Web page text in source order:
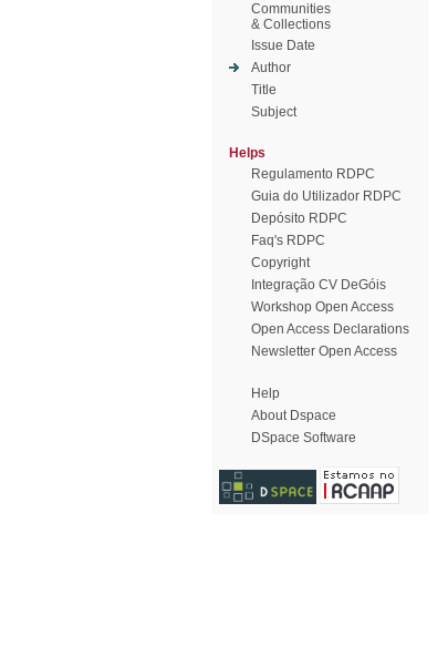
Communities
& Collections
Issue Date
Author
Title
Subject
Helps
Regulamento RDPC
Guia do Utilizador RDPC
Depósito RDPC
Faq's RDPC
Copyright
Integração CV DeGóis
Workshop Open Access
Open Access Declarations
Newsletter Open Access
Help
About Dspace
DSpace Software